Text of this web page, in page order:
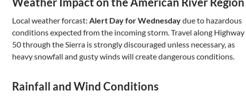
Local weather forcast: Alert Day for Wednesdaydue to hazardous
conditions expected from the incoming storm. Travel along Highway
50 through the Sierra is strongly discouraged unless necessary, as
heavy snowfall and gusty winds will create dangerous conditions.
Rainfall and Wind Conditions